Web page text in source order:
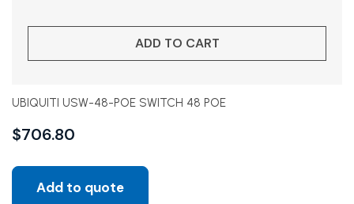
ADD TO CART
UBIQUITI USW-48-POE SWITCH 48 POE
$706.80
Add to quote